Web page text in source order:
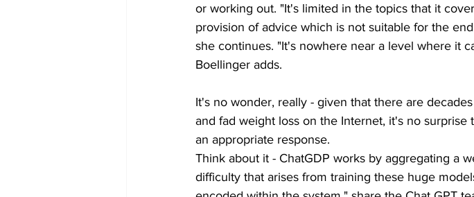
or working out. "It's limited in the topics that it
provision of advice which is not suitable for the
she continues. "It's nowhere near a level where it
Boellinger adds.
It's no wonder, really - given that there are
and fad weight loss on the Internet, it's no
an appropriate response.
Think about it - ChatGDP works by aggregating a
difficulty that arises from training these huge